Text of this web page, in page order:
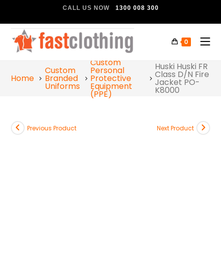
CALL US NOW 1300 008 300
0
Home
Custom
Branded
Uniforms
Custom
Personal
Protective
Equipment
(PPE)
Huski Huski FR
Class D/N Fire
Jacket PO-
K8000
Previous Product Next Product